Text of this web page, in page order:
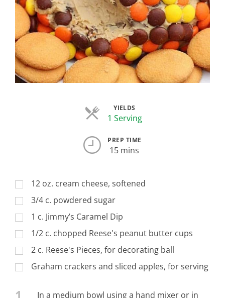
YIELDS
1 ServingServings
PREP TIME
15 mins
12 oz. cream cheese, softened
3/4 c. powdered sugar
1 c. Jimmy’s Caramel Dip
1/2 c. chopped Reese's peanut butter cups
2 c. Reese's Pieces, for decorating ball
Graham crackers and sliced apples, for serving
In a medium bowl using a hand mixer or in